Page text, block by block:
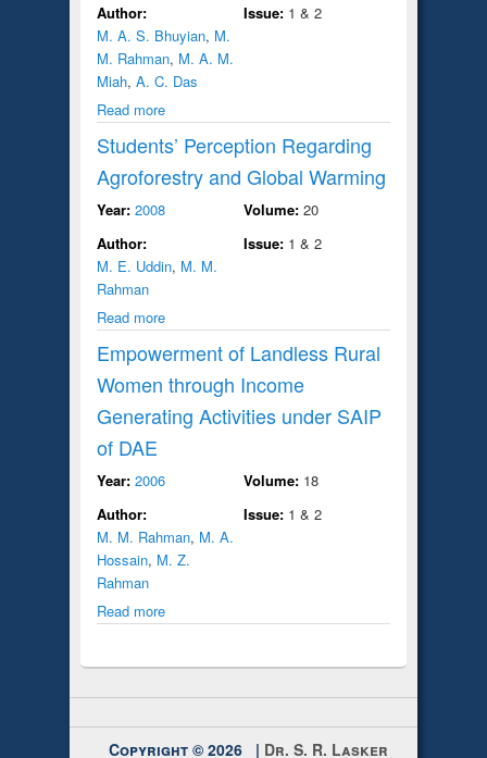
Author:
M. A. S. Bhuyian, M.
M. Rahman, M. A. M.
Miah, A. C. Das
Read more
Issue: 1 & 2
Students’ Perception Regarding
Agroforestry and Global Warming
Year: 2008
Author:
M. E. Uddin, M. M.
Rahman
Read more
Volume: 20
Issue: 1 & 2
Empowerment of Landless Rural
Women through Income
Generating Activities under SAIP
of DAE
Year: 2006
Author:
M. M. Rahman, M. A.
Hossain, M. Z.
Rahman
Read more
Volume: 18
Issue: 1 & 2
Copyright © 2026 | Dr. S. R. Lasker